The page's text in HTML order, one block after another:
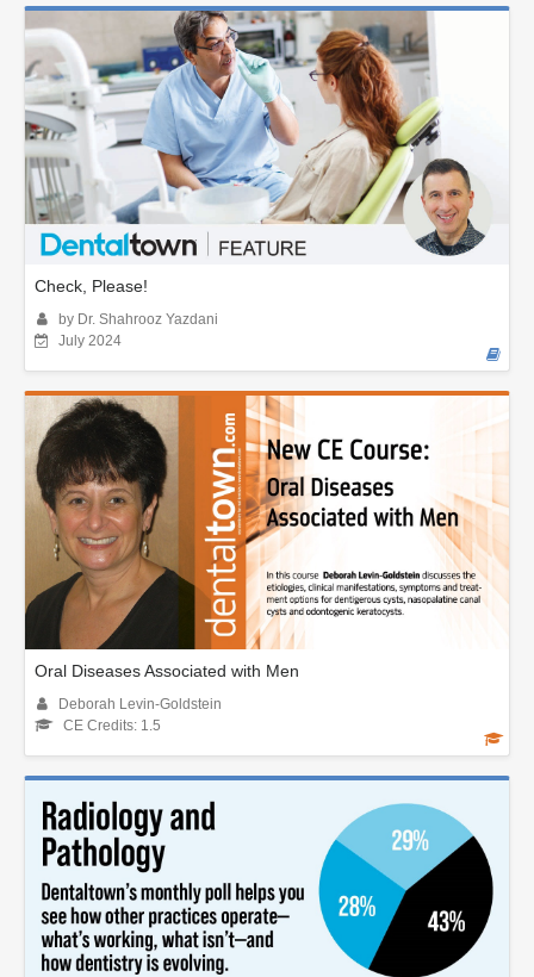
Check, Please!
by Dr. Shahrooz Yazdani
July 2024
Oral Diseases Associated with Men
Deborah Levin-Goldstein
CE Credits: 1.5